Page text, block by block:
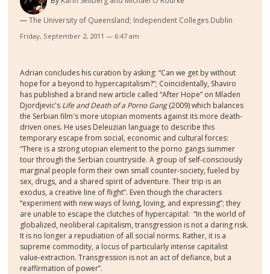
The University of Queensland; Independent Colleges Dublin
Friday, September 2, 2011 — 6:47 am
Adrian concludes his curation by asking: “Can we get by without
hope for a beyond to hypercapitalism?”; Coincidentally, Shaviro
has published a brand new article called “After Hope” on Mladen
Djordjevic's Life and Death of a Porno Gang(2009) which balances
the Serbian film's more utopian moments against its more death-
driven ones. He uses Deleuzian language to describe this
temporary escape from social, economic and cultural forces:
“There is a strong utopian element to the porno gangs summer
tour through the Serbian countryside. A group of self-consciously
marginal people form their own small counter-society, fueled by
sex, drugs, and a shared spirit of adventure. Their trip is an
exodus, a creative line of flight”. Even though the characters
“experiment with new ways of living, loving, and expressing”; they
are unable to escape the clutches of hypercapital: “In the world of
globalized, neoliberal capitalism, transgression is not a daring risk.
It is no longer a repudiation of all social norms. Rather, it is a
supreme commodity, a locus of particularly intense capitalist
value-extraction. Transgression is not an act of defiance, but a
reaffirmation of power”.